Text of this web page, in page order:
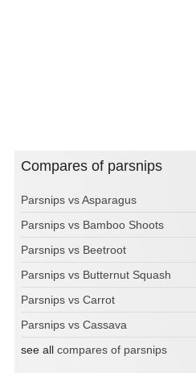
Compares of parsnips
Parsnips vs Asparagus
Parsnips vs Bamboo Shoots
Parsnips vs Beetroot
Parsnips vs Butternut Squash
Parsnips vs Carrot
Parsnips vs Cassava
see all compares of parsnips